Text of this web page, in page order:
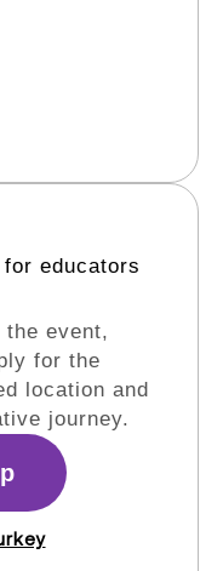
educators
the event,
for the
location and
journey.